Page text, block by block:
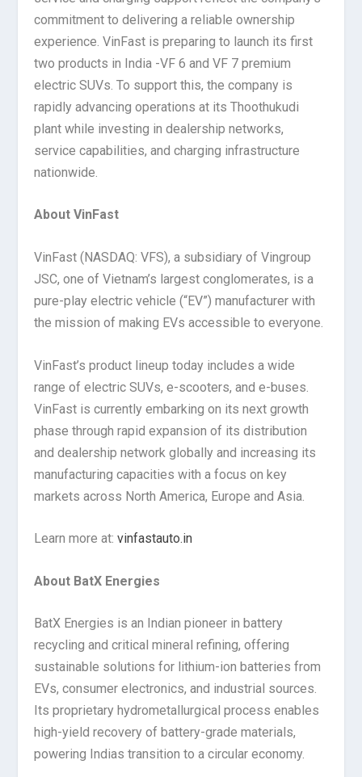
commitment to delivering a reliable ownership
experience. VinFast is preparing to launch its first
two products in India -VF 6 and VF 7 premium
electric SUVs. To support this, the company is
rapidly advancing operations at its Thoothukudi
plant while investing in dealership networks,
service capabilities, and charging infrastructure
nationwide.
About VinFast
VinFast (NASDAQ: VFS), a subsidiary of Vingroup
JSC, one of Vietnam’s largest conglomerates, is a
pure-play electric vehicle (“EV”) manufacturer with
the mission of making EVs accessible to everyone.
VinFast’s product lineup today includes a wide
range of electric SUVs, e-scooters, and e-buses.
VinFast is currently embarking on its next growth
phase through rapid expansion of its distribution
and dealership network globally and increasing its
manufacturing capacities with a focus on key
markets across North America, Europe and Asia.
Learn more at:vinfastauto.in
About BatX Energies
BatX Energies is an Indian pioneer in battery
recycling and critical mineral refining, offering
sustainable solutions for lithium-ion batteries from
EVs, consumer electronics, and industrial sources.
Its proprietary hydrometallurgical process enables
high-yield recovery of battery-grade materials,
powering Indias transition to a circular economy.